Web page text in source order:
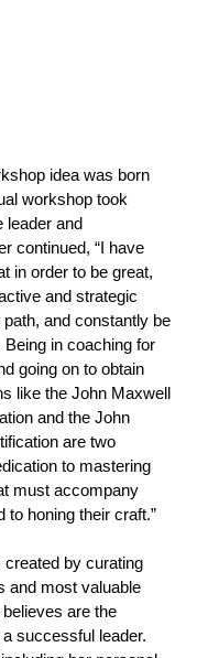
idea was born
workshop took
leader and
continued, “I have
in order to be great,
and strategic
and constantly be
in coaching for
going on to obtain
like the John Maxwell
and the John
are two
to mastering
must accompany
to honing their craft.”
by curating
and most valuable
are the
successful leader.